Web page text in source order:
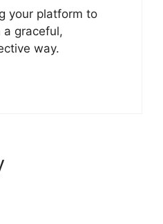
your platform to
a graceful,
way.